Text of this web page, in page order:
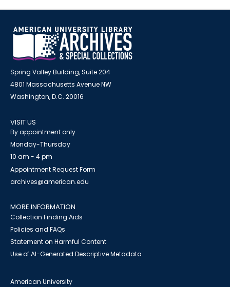
Spring Valley Building, Suite 204
4801 Massachusetts Avenue NW
Washington, D.C. 20016
VISIT US
By appointment only
Monday-Thursday
10 am - 4 pm
Appointment Request Form
archives@american.edu
MORE INFORMATION
Collection Finding Aids
Policies and FAQs
Statement on Harmful Content
Use of AI-Generated Descriptive Metadata
American University